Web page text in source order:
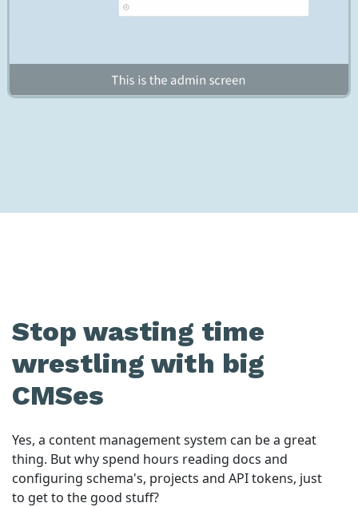
Stop wasting time
wrestling with big
CMSes
Yes, a content management system can be a great
thing. But why spend hours reading docs and
configuring schema's, projects and API tokens, just
to get to the good stuff?